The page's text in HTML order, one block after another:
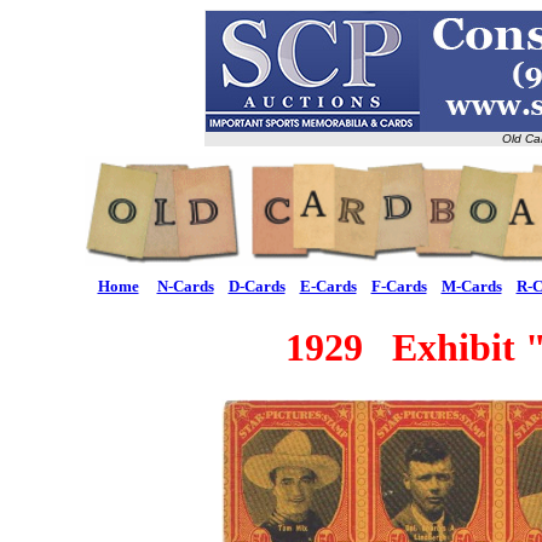
Old
Home N-Cards D-Cards E-Cards F-Cards M-Cards R-
1929 Exhibit